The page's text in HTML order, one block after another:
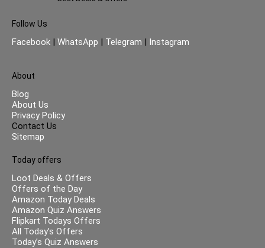
Follow Us
Facebook | WhatsApp | Telegram | Instagram
About
Blog
About Us
Privacy Policy
Contact Us
Sitemap
Today offers
Loot Deals & Offers
Offers of the Day
Amazon Today Deals
Amazon Quiz Answers
Flipkart Todays Offers
All Today’s Offers
Today’s Quiz Answers